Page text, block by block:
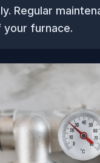
Regular
furnace.